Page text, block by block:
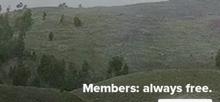
Members:always free.